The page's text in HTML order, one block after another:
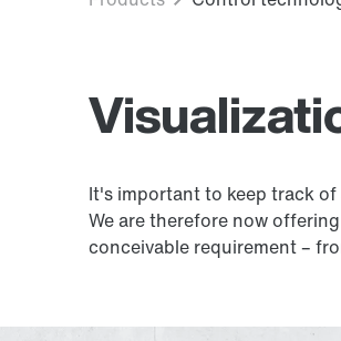
It's important to keep track
We are therefore now
conceivable requirement –